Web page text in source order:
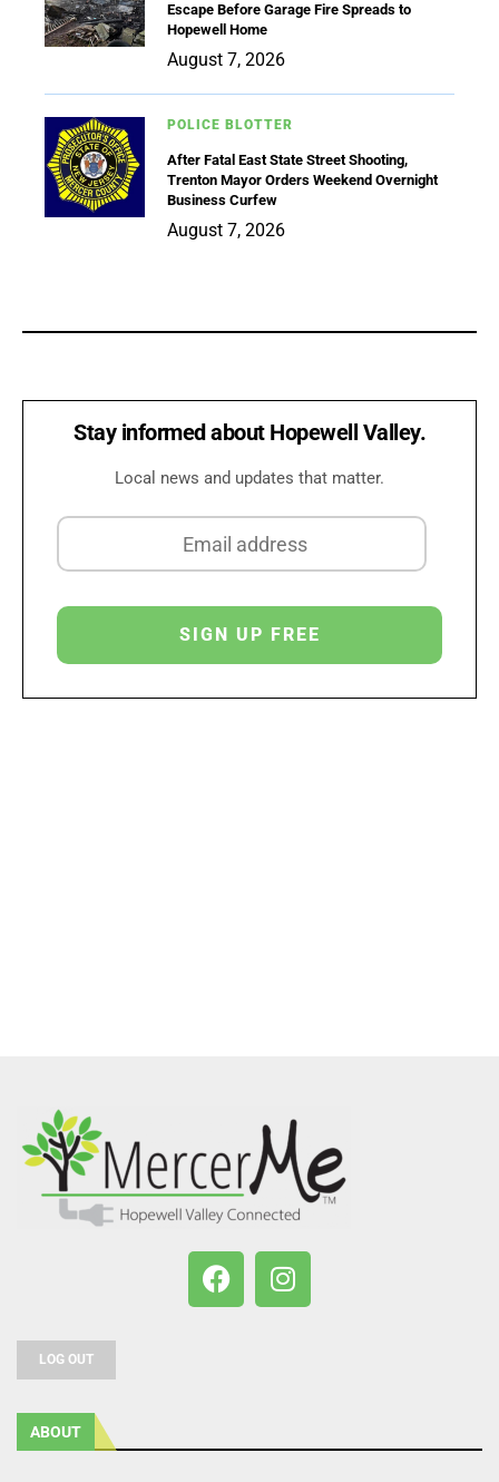
Escape Before Garage Fire Spreads to
Hopewell Home
August 7, 2026
POLICE BLOTTER
After Fatal East State Street Shooting,
Trenton Mayor Orders Weekend Overnight
Business Curfew
August 7, 2026
Stay informed about Hopewell Valley.
Local news and updates that matter.
LOG OUT
ABOUT